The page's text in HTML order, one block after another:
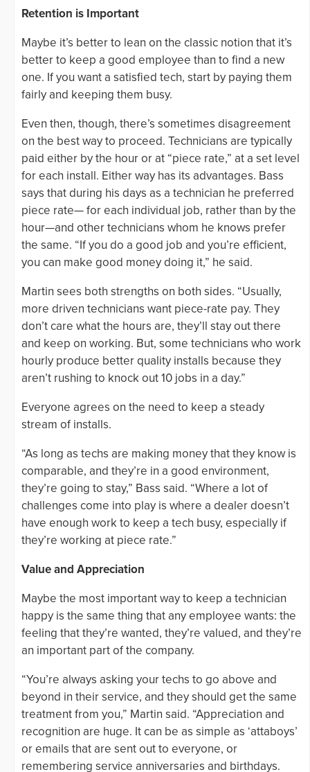
Retention is Important
Maybe it’s better to lean on the classic notion that it’s
better to keep a good employee than to find a new
one. If you want a satisfied tech, start by paying them
fairly and keeping them busy.
Even then, though, there’s sometimes disagreement
on the best way to proceed. Technicians are typically
paid either by the hour or at “piece rate,” at a set level
for each install. Either way has its advantages. Bass
says that during his days as a technician he preferred
piece rate— for each individual job, rather than by the
hour—and other technicians whom he knows prefer
the same. “If you do a good job and you’re efficient,
you can make good money doing it,” he said.
Martin sees both strengths on both sides. “Usually,
more driven technicians want piece-rate pay. They
don’t care what the hours are, they’ll stay out there
and keep on working. But, some technicians who work
hourly produce better quality installs because they
aren’t rushing to knock out 10 jobs in a day.”
Everyone agrees on the need to keep a steady
stream of installs.
“As long as techs are making money that they know is
comparable, and they’re in a good environment,
they’re going to stay,” Bass said. “Where a lot of
challenges come into play is where a dealer doesn’t
have enough work to keep a tech busy, especially if
they’re working at piece rate.”
Value and Appreciation
Maybe the most important way to keep a technician
happy is the same thing that any employee wants: the
feeling that they’re wanted, they’re valued, and they’re
an important part of the company.
“You’re always asking your techs to go above and
beyond in their service, and they should get the same
treatment from you,” Martin said. “Appreciation and
recognition are huge. It can be as simple as ‘attaboys’
or emails that are sent out to everyone, or
remembering service anniversaries and birthdays.